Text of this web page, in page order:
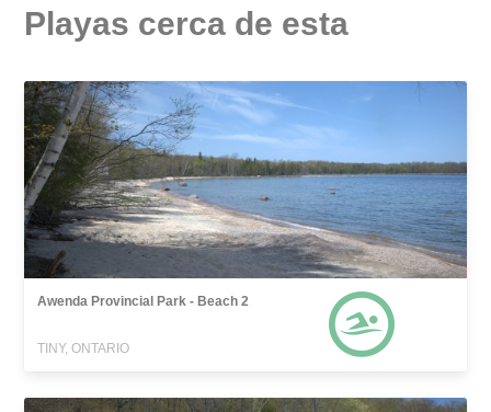
Playas cerca de esta
Awenda Provincial Park - Beach 2
TINY, ONTARIO